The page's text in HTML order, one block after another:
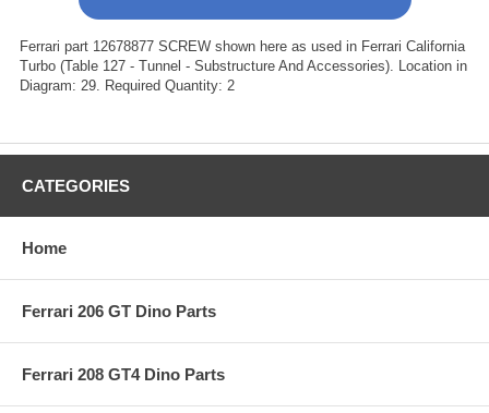
Ferrari part 12678877 SCREW shown here as used in Ferrari California
Turbo (Table 127 - Tunnel - Substructure And Accessories). Location in
Diagram: 29. Required Quantity: 2
CATEGORIES
Home
Ferrari 206 GT Dino Parts
Ferrari 208 GT4 Dino Parts